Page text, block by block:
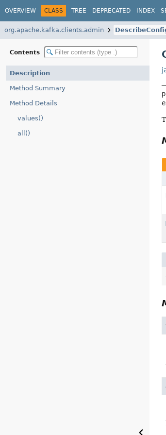
OVERVIEW CLASS TREE DEPRECATED INDEX
org.apache.kafka.clients.admin
Contents
Description
Method Summary
Method Details
values()
all()